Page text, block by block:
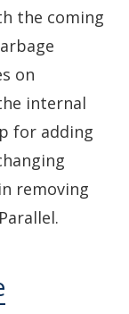
the coming
on
internal
for adding
removing